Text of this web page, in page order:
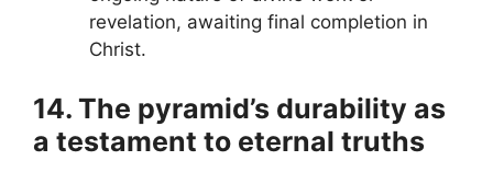
revelation, awaiting final completion in
Christ.
14. The pyramid’s durability as
a testament to eternal truths